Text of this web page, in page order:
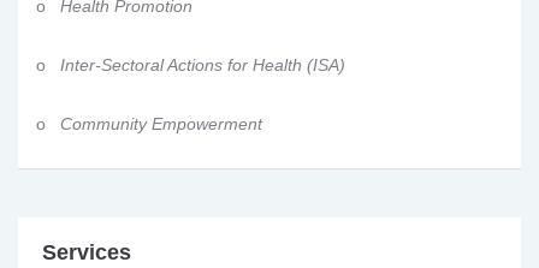
o Health Promotion
o Inter-Sectoral Actions for Health (ISA)
o Community Empowerment
Services